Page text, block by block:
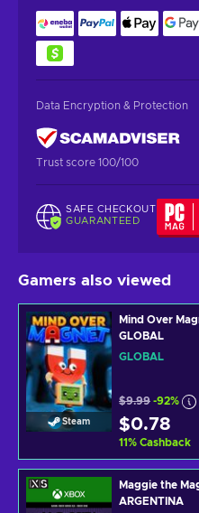
Data Encryption & Protection
Trust score 100/100
SAFE CHECKOUT
GUARANTEED
Gamers also viewed
Steam
Mind Over
GLOBAL
GLOBAL
$9.99 -92%
$0.78
11% Cashback
Maggie the
ARGENTINA